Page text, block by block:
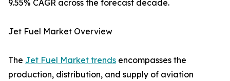
9.55% CAGR across the forecast decade.
Jet Fuel Market Overview
The Jet Fuel Market trends encompasses the
production, distribution, and supply of aviation